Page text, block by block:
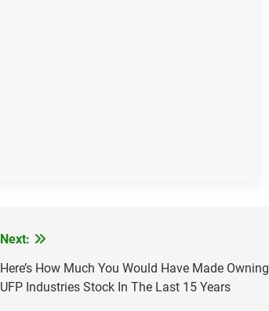
Next:
Here’s How Much You Would Have Made Owning
UFP Industries Stock In The Last 15 Years